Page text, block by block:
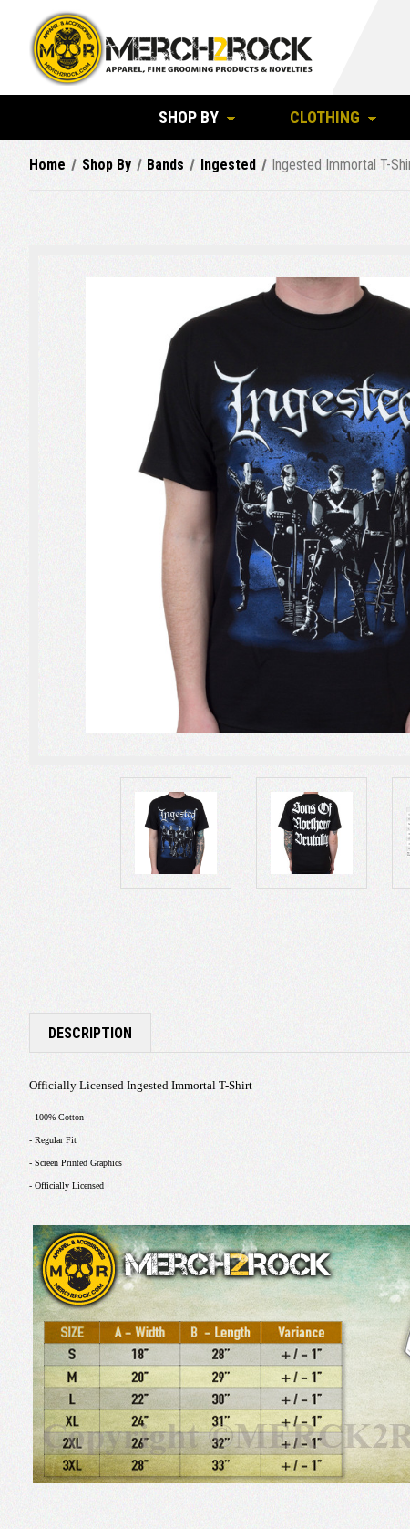
SHOP BY CLOTHING
Home Shop By Bands Ingested Ingested Immortal T-
DESCRIPTION
Officially Licensed Ingested Immortal T-Shirt
- 100% Cotton
- Regular Fit
- Screen Printed Graphics
- Officially Licensed